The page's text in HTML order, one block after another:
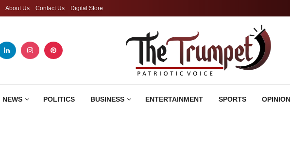
About Us Contact Us Digital Store
NEWS POLITICS BUSINESS ENTERTAINMENT SPORTS OPINION